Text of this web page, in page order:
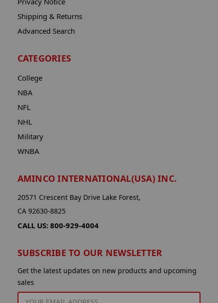
Shipping & Returns
Advanced Search
CATEGORIES
College
NBA
NFL
NHL
Military
WNBA
AMINCO INTERNATIONAL(USA) INC.
20571 Crescent Bay Drive Lake Forest,
CA 92630-8825
CALL US: 800-929-4004
SUBSCRIBE TO OUR NEWSLETTER
Get the latest updates on new products and upcoming
sales
EMAIL